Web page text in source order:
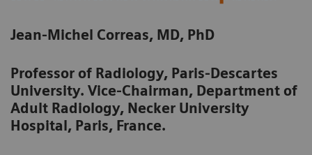
Jean-Michel Correas, MD, PhD
Professor of Radiology, Paris-Descartes
University. Vice-Chairman, Department of
Adult Radiology, Necker University
Hospital, Paris, France.